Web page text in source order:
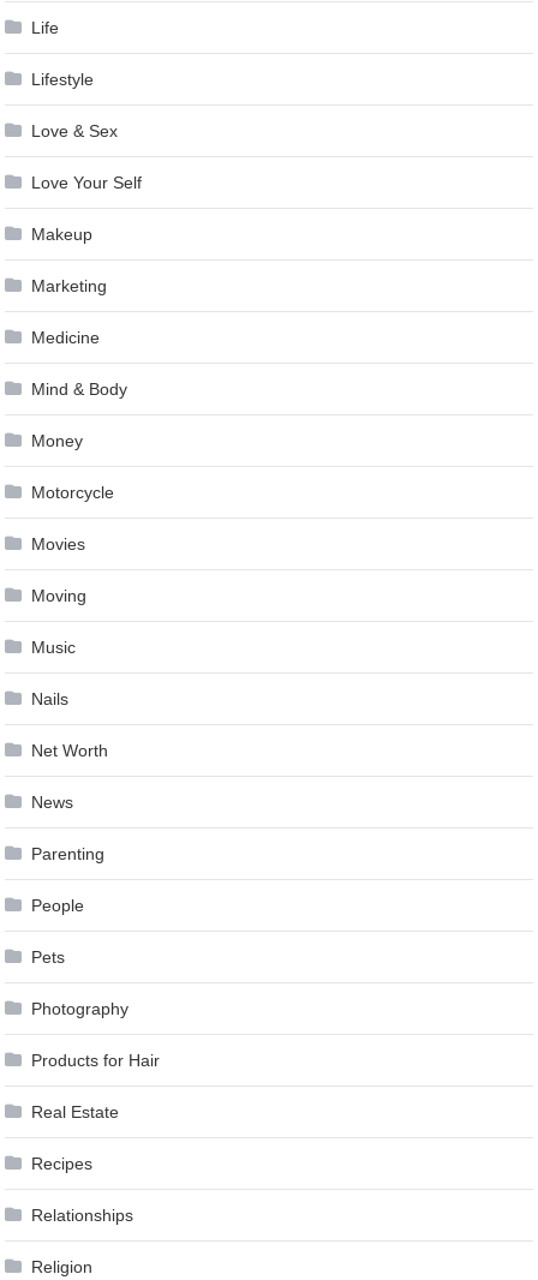
Life
Lifestyle
Love & Sex
Love Your Self
Makeup
Marketing
Medicine
Mind & Body
Money
Motorcycle
Movies
Moving
Music
Nails
Net Worth
News
Parenting
People
Pets
Photography
Products for Hair
Real Estate
Recipes
Relationships
Religion